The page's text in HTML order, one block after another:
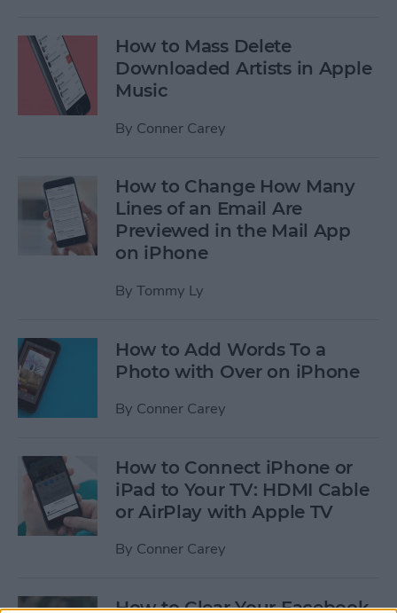
How to Mass Delete
Downloaded Artists in Apple
Music
By Conner Carey
How to Change How Many
Lines of an Email Are
Previewed in the Mail App
on iPhone
By Tommy Ly
How to Add Words To a
Photo with Over on iPhone
By Conner Carey
How to Connect iPhone or
iPad to Your TV: HDMI Cable
or AirPlay with Apple TV
By Conner Carey
How to Clear Your Facebook